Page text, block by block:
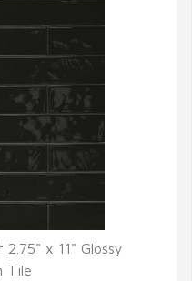
2.75" x 11" Glossy
Tile